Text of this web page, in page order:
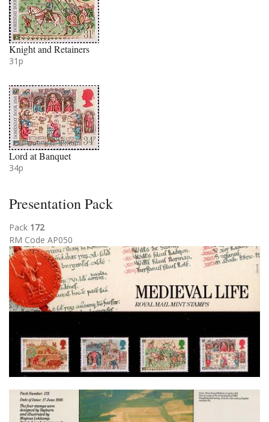
Knight and Retainers
31p
Lord at Banquet
34p
Presentation Pack
Pack 172
RM Code AP050